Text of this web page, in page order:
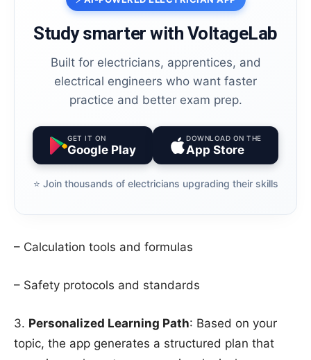
Study smarter with VoltageLab
Built for electricians, apprentices, and
electrical engineers who want faster
practice and better exam prep.
GET IT ON
Google Play
DOWNLOAD ON THE
App Store
⭐️ Join thousands of electricians upgrading their skills
– Calculation tools and formulas
– Safety protocols and standards
3. Personalized Learning Path: Based on your
topic, the app generates a structured plan that